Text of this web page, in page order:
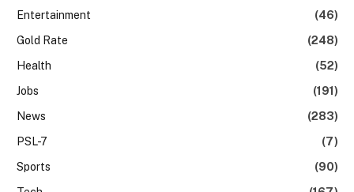
Entertainment
(46)
Gold Rate
(248)
Health
(52)
Jobs
(191)
News
(283)
PSL-7
(7)
Sports
(90)